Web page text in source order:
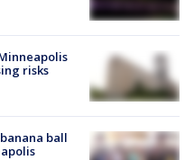
risks
ball